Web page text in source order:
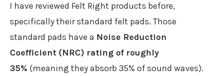
I have reviewed Felt Right products before,
specifically their standard felt pads. Those
standard pads have a Noise Reduction
Coefficient (NRC) rating of roughly
35% (meaning they absorb 35% of sound waves).